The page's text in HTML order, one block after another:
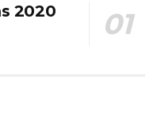
2020